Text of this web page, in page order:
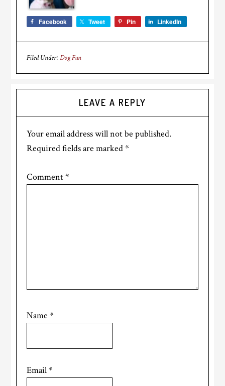
Facebook Tweet Pin LinkedIn
Filed Under:Dog Fun
Interactions
LEAVE A REPLY
Your email address will not be published.
Required fields are marked*
Comment*
Name*
Email*